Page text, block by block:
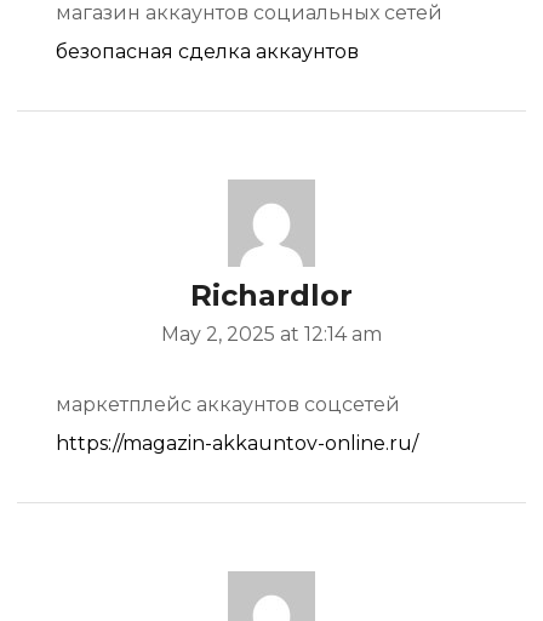
магазин аккаунтов социальных сетей
безопасная сделка аккаунтов
Richardlor
May 2, 2025 at 12:14 am
маркетплейс аккаунтов соцсетей
https://magazin-akkauntov-online.ru/